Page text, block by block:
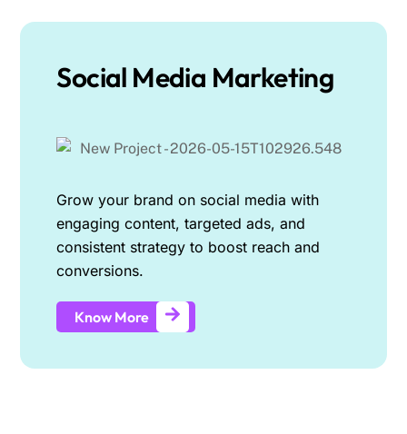
Social Media Marketing
Grow your brand on social media with
engaging content, targeted ads, and
consistent strategy to boost reach and
conversions.
Know More